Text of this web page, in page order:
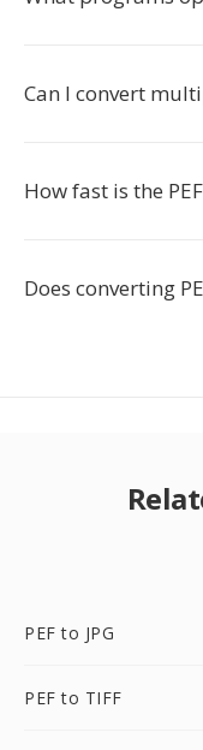
Can I convert
How fast is the
Does converting
PEF to JPG
PEF to TIFF